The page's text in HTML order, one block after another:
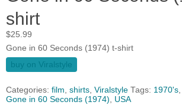
shirt
$25.99
Gone in 60 Seconds (1974) t-shirt
buy on Viralstyle
Categories: film, shirts, Viralstyle Tags: 1970's,
Gone in 60 Seconds (1974), USA